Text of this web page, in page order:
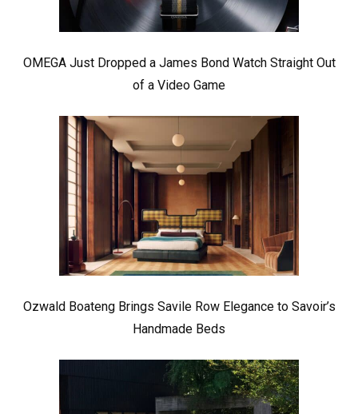
OMEGA Just Dropped a James Bond Watch Straight Out
of a Video Game
Ozwald Boateng Brings Savile Row Elegance to Savoir’s
Handmade Beds